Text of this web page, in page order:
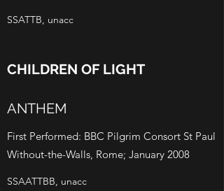
SSATTB, unacc
CHILDREN OF LIGHT
ANTHEM
First Performed: BBC Pilgrim Consort St Paul
Without-the-Walls, Rome; January 2008
SSAATTBB, unacc